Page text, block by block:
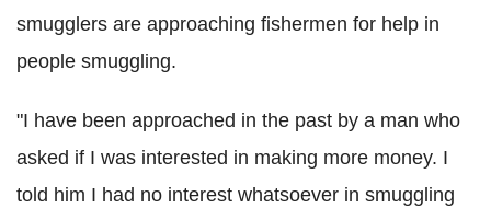
smugglers are approaching fishermen for help in
people smuggling.
"I have been approached in the past by a man who
asked if I was interested in making more money. I
told him I had no interest whatsoever in smuggling